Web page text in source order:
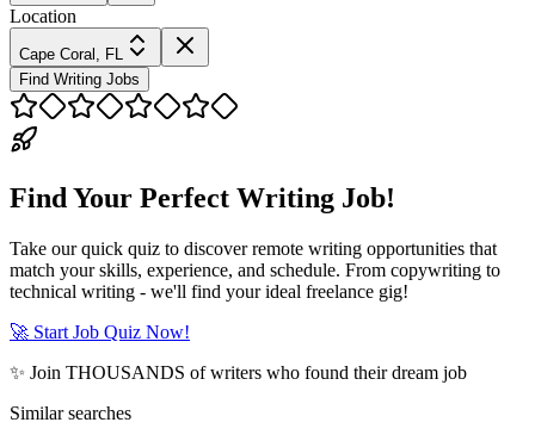
Location
Cape Coral, FL
Find Writing Jobs
Find Your Perfect Writing Job!
Take our quick quiz to discover remote writing opportunities that
match your skills, experience, and schedule. From copywriting to
technical writing - we'll find your ideal freelance gig!
🚀 Start Job Quiz Now!
✨ Join THOUSANDS of writers who found their dream job
Similar searches